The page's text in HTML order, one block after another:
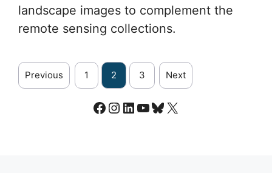
landscape images to complement the
remote sensing collections.
Previous 1 2 3 Next
Facebook
Instagram
LinkedIn
YouTube
Bluesky
X